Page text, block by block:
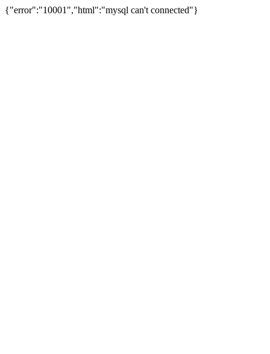
{"error":"10001","html":"mysql can't connected"}